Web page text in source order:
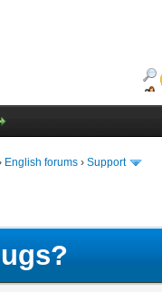
English forums › Support